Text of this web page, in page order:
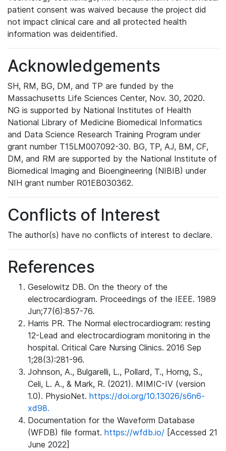
patient consent was waived because the project did
not impact clinical care and all protected health
information was deidentified.
Acknowledgements
SH, RM, BG, DM, and TP are funded by the
Massachusetts Life Sciences Center, Nov. 30, 2020.
NG is supported by National Institutes of Health
National Library of Medicine Biomedical Informatics
and Data Science Research Training Program under
grant number T15LM007092-30. BG, TP, AJ, BM, CF,
DM, and RM are supported by the National Institute of
Biomedical Imaging and Bioengineering (NIBIB) under
NIH grant number R01EB030362.
Conflicts of Interest
The author(s) have no conflicts of interest to declare.
References
Geselowitz DB. On the theory of the
electrocardiogram. Proceedings of the IEEE. 1989
Jun;77(6):857-76.
Harris PR. The Normal electrocardiogram: resting
12-Lead and electrocardiogram monitoring in the
hospital. Critical Care Nursing Clinics. 2016 Sep
1;28(3):281-96.
Johnson, A., Bulgarelli, L., Pollard, T., Horng, S.,
Celi, L. A., & Mark, R. (2021). MIMIC-IV (version
1.0). PhysioNet. https://doi.org/10.13026/s6n6-
xd98.
Documentation for the Waveform Database
(WFDB) file format. https://wfdb.io/ [Accessed 21
June 2022]